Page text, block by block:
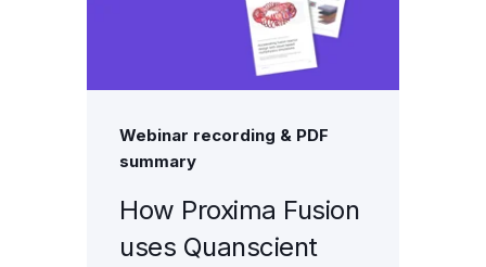
Webinar recording & PDF
summary
How Proxima Fusion
uses Quanscient